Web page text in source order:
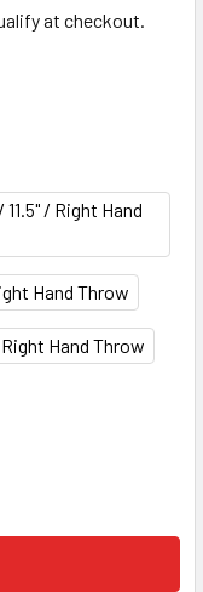
at checkout.
/ Right Hand
Hand Throw
Right Hand Throw
BIG LEAGUE
WILSON 2026 BIG